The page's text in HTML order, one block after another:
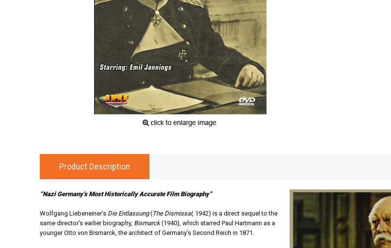
Product Description
“Nazi Germany’s Most Historically Accurate Film Biography”
Wolfgang Liebeneiner’s Die Entlassung(The Dismissal, 1942) is a direct sequel to the
same director’s earlier biography, Bismarck(1940), which starred Paul Hartmann as a
younger Otto von Bismarck, the architect of Germany’s Second Reich in 1871.